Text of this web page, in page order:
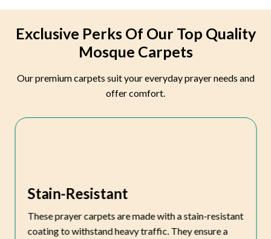
Exclusive Perks Of Our Top Quality
Mosque Carpets
Our premium carpets suit your everyday prayer needs and
offer comfort.
Stain-Resistant
These prayer carpets are made with a stain-resistant
coating to withstand heavy traffic. They ensure a